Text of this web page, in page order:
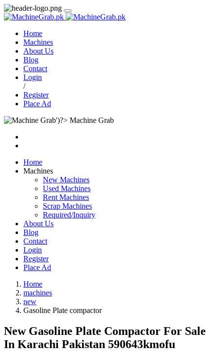
Home
Machines
About Us
Blog
Contact
Login
/
Register
Place Ad
Machine Grab
Home
Machines
New Machines
Used Machines
Rent Machines
Scrap Machines
Required/Inquiry
About Us
Blog
Contact
Login
Register
Place Ad
Home
machines
new
Gasoline Plate compactor
New Gasoline Plate Compactor For Sale
In Karachi Pakistan 590643kmofu